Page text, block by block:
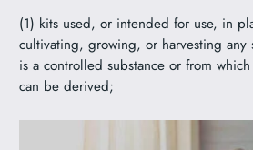
(1) kits used, or intended for use, in
cultivating, growing, or harvesting any
is a controlled substance or from
can be derived;